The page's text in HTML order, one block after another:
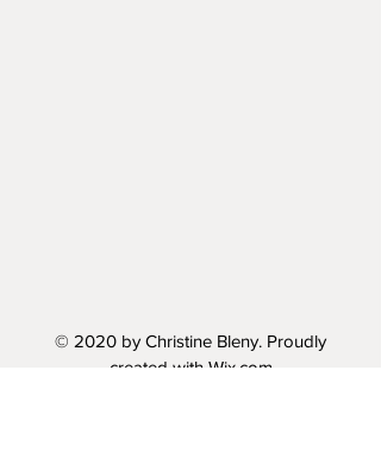
© 2020 by Christine Bleny. Proudly
created with Wix.com